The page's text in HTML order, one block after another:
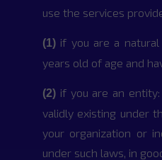
use the services
(1) if you are a
years old of age and
(2) if you are an
validly existing under
your organization or
under such laws, in